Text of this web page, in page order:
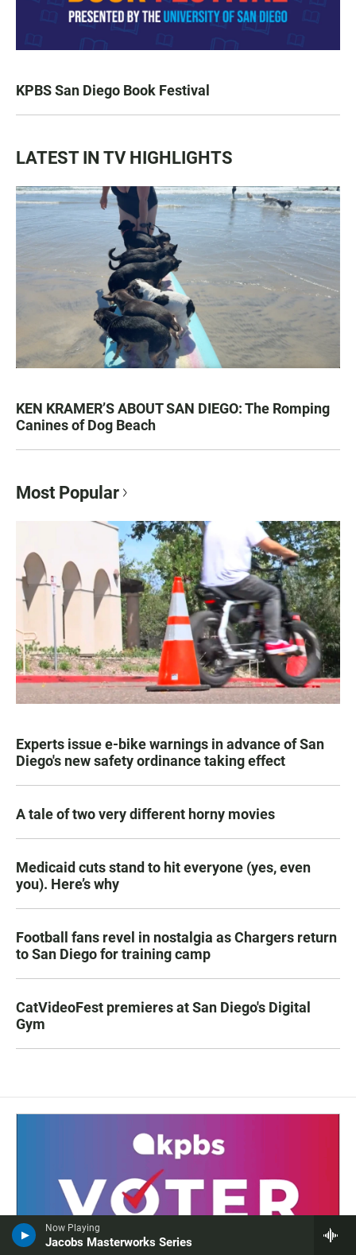
Now Playing
Jacobs Masterworks Series
KPBS San Diego Book Festival
LATEST IN TV HIGHLIGHTS
KEN KRAMER’S ABOUT SAN DIEGO: The Romping
Canines of Dog Beach
Most Popular
Experts issue e-bike warnings in advance of San
Diego's new safety ordinance taking effect
A tale of two very different horny movies
Medicaid cuts stand to hit everyone (yes, even
you). Here’s why
Football fans revel in nostalgia as Chargers return
to San Diego for training camp
CatVideoFest premieres at San Diego's Digital
Gym